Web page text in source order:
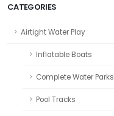
CATEGORIES
Airtight Water Play
Inflatable Boats
Complete Water Parks
Pool Tracks